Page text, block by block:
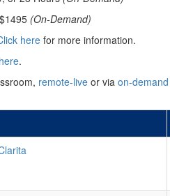
(On-Demand)
herefor more information.
here.
remote-live or via on-